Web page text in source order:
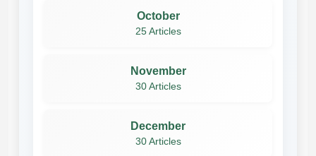
October
25 Articles
November
30 Articles
December
30 Articles